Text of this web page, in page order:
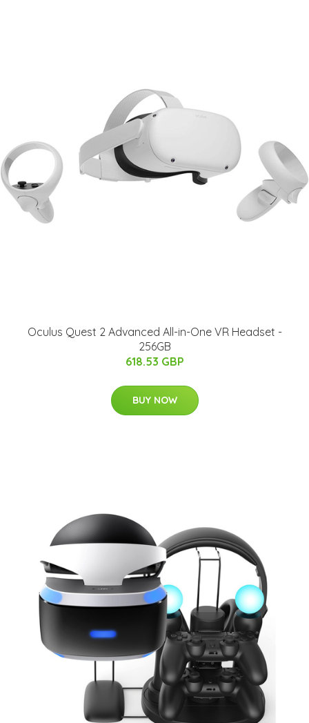
Oculus Quest 2 Advanced All-in-One VR Headset -
256GB
618.53 GBP
BUY NOW